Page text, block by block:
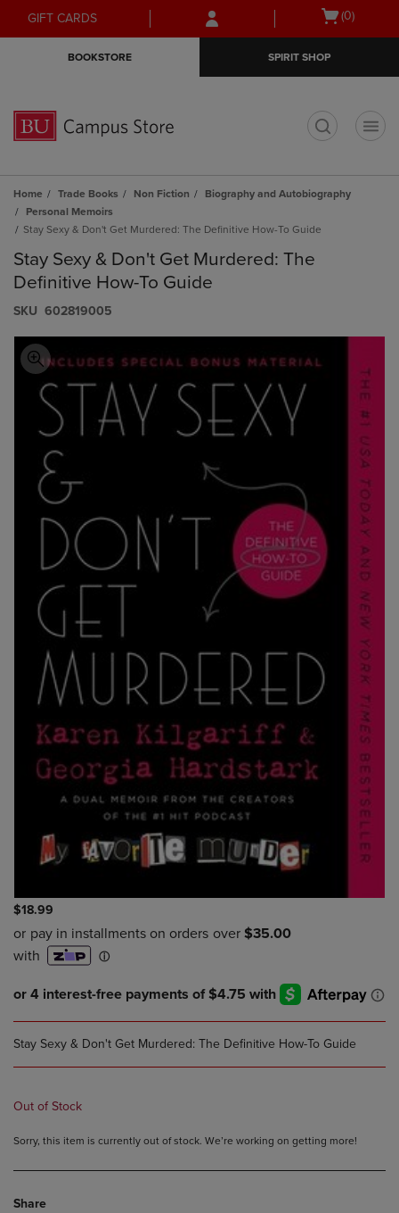
Skip
to
Skip
to
menu
GIFT CARDS
Open
(0)
BOOKSTORE SPIRIT SHOP
Home Trade Books Non Fiction
Biography and Autobiography
Personal Memoirs
Stay Sexy & Don't Get Murdered: The Definitive How-To Guide
Stay Sexy & Don't Get Murdered: The
Definitive How-To Guide
S​K​U 602819005
$18.99
Stay Sexy & Don't Get Murdered: The Definitive How-To Guide
Out of Stock
Sorry, this item is currently out of stock. We’re working on getting more!
Share